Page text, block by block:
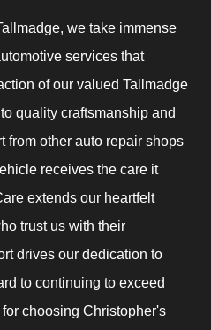
we take immense
services that
of our valued Tallmadge
quality craftsmanship and
from other auto repair shops
receives the care it
extends our heartfelt
trust us with their
drives our dedication to
to continuing to exceed
choosing Christopher's